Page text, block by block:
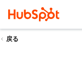
戻る